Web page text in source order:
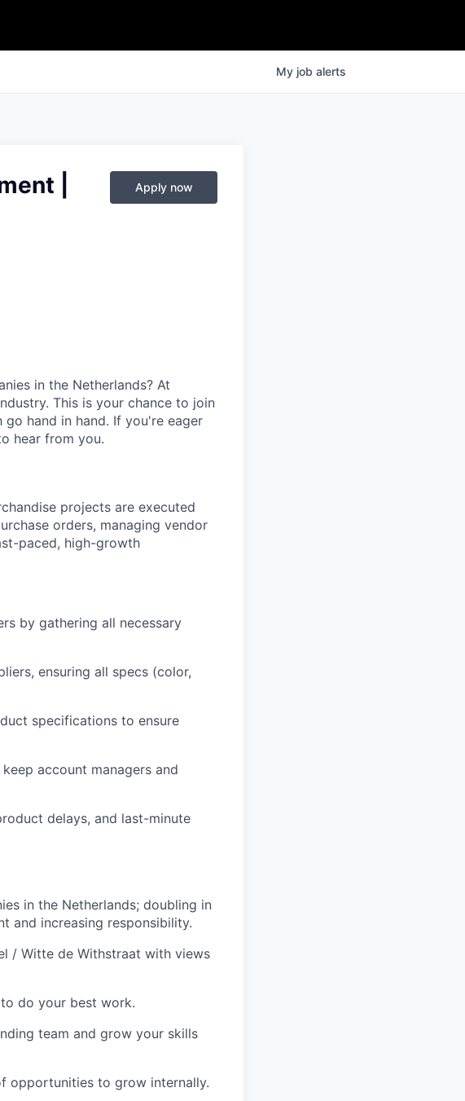
My job alerts
|
Apply now
in the Netherlands? At
This is your chance to join
hand in hand. If you're eager
hear from you.
projects are executed
orders, managing vendor
paced, high-growth
by gathering all necessary
ensuring all specs (color,
specifications to ensure
account managers and
delays, and last-minute
in the Netherlands; doubling in
and increasing responsibility.
/ Witte de Withstraat with views
to do your best work.
team and grow your skills
opportunities to grow internally.